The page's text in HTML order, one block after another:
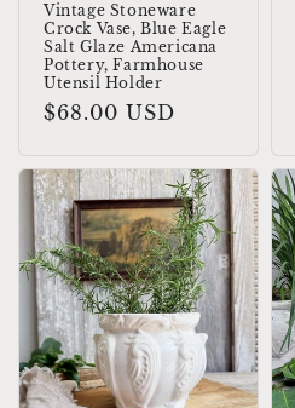
Vintage Stoneware
Crock Vase, Blue Eagle
Salt Glaze Americana
Pottery, Farmhouse
Utensil Holder
Regular
$68.00 USD